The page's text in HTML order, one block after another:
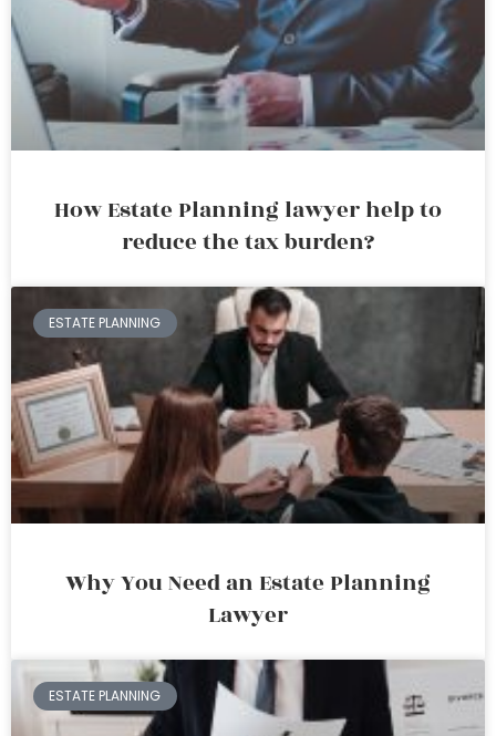
How Estate Planning lawyer help to
reduce the tax burden?
ESTATE PLANNING
Why You Need an Estate Planning
Lawyer
ESTATE PLANNING